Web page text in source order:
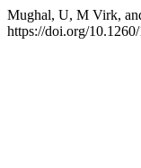
Mughal, U, M Virk,
https://doi.org/